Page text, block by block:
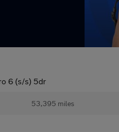
6 (s/s) 5dr
53,395 miles